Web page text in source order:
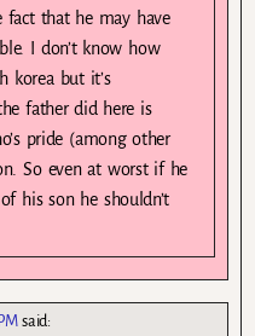
fact that he may have
I don’t know how
korea but it’s
father did here is
pride (among other
So even at worst if he
his son he shouldn’t
said: